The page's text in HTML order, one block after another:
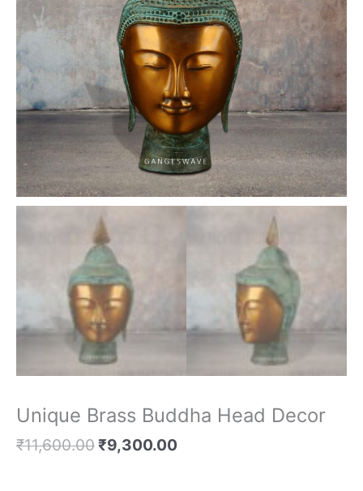
Unique Brass Buddha Head Decor
₹11,600.00 ₹9,300.00